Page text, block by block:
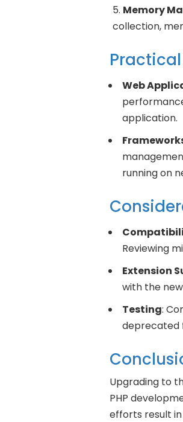
Memory
collection,
Web
application.
running on
Reviewing
Extension
with the
Testing:
deprecated
Upgrading to
PHP
efforts result